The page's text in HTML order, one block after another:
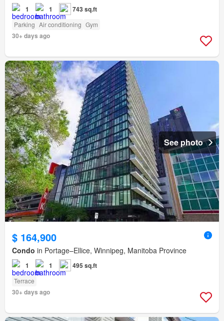
1 1 743 sq.ft
Parking Air conditioning Gym
30+ days ago
See photo
$ 164,900
Condo in Portage–Ellice, Winnipeg, Manitoba Province
1 1 495 sq.ft
Terrace
30+ days ago